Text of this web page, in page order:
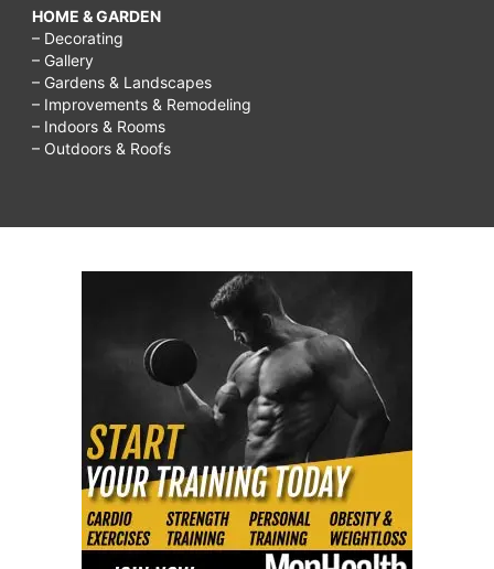
HOME & GARDEN
– Decorating
– Gallery
– Gardens & Landscapes
– Improvements & Remodeling
– Indoors & Rooms
– Outdoors & Roofs